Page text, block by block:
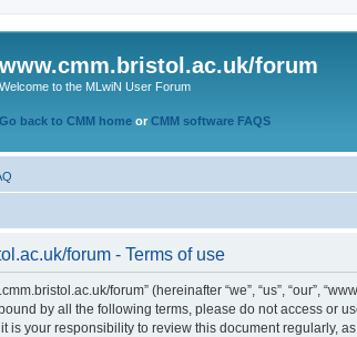
www.cmm.bristol.ac.uk/forum
Welcome to the MLwiN User Forum
Go back to CMM home or CMM software FAQS
forum - Terms of use
forum” (hereinafter “we”, “us”, “our”,
by all the following terms, please do not access or
is your responsibility to review this document regularly,